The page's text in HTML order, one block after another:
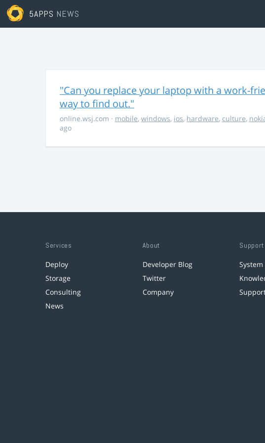
5APPS NEWS
"Can you replace your laptop with a work-
way to find out."
online.wsj.com · mobile, windows, ios, hardware, culture,
ago
Services
Deploy
Storage
Consulting
News
About
Developer Blog
Twitter
Company
Support